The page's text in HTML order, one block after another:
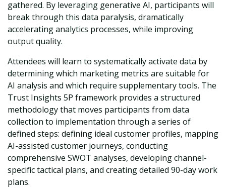
gathered. By leveraging generative AI, participants will
break through this data paralysis, dramatically
accelerating analytics processes, while improving
output quality.
Attendees will learn to systematically activate data by
determining which marketing metrics are suitable for
AI analysis and which require supplementary tools. The
Trust Insights 5P framework provides a structured
methodology that moves participants from data
collection to implementation through a series of
defined steps: defining ideal customer profiles, mapping
AI-assisted customer journeys, conducting
comprehensive SWOT analyses, developing channel-
specific tactical plans, and creating detailed 90-day work
plans.